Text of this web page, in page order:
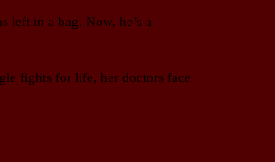
left in a bag. Now, he’s a
fights for life, her doctors face